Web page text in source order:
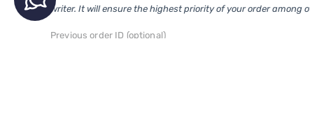
writer. It will ensure the highest priority of your order among
Previous order ID (optional)